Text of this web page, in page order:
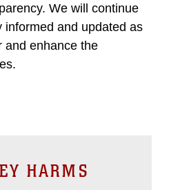
We will continue
informed and updated as
and enhance the
HARMS